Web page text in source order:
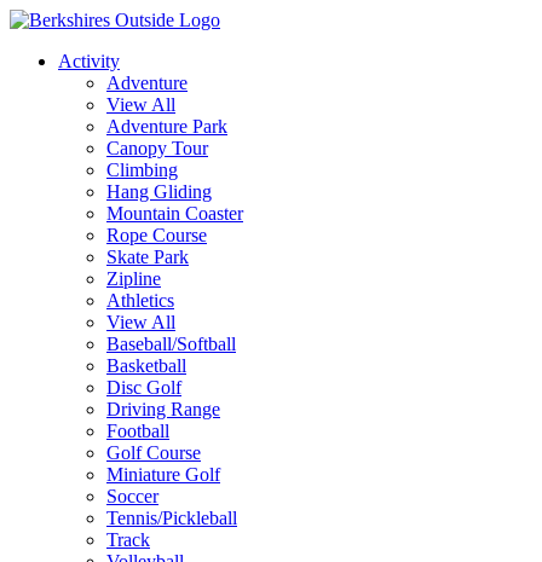
Activity
Adventure
View All
Adventure Park
Canopy Tour
Climbing
Hang Gliding
Mountain Coaster
Rope Course
Skate Park
Zipline
Athletics
View All
Baseball/Softball
Basketball
Disc Golf
Driving Range
Football
Golf Course
Miniature Golf
Soccer
Tennis/Pickleball
Track